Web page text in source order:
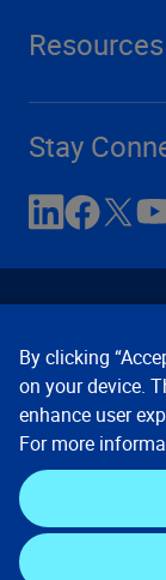
Resources
Stay
Contact Us
Cookie
By clicking
on your device.
enhance user
For more